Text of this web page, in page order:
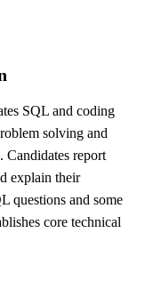
SQL and coding
solving and
Candidates report
explain their
questions and some
core technical